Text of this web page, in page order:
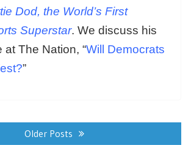
Dod, the World’s First
Superstar. We discuss his
at The Nation, “Will Democrats
”
Older Posts